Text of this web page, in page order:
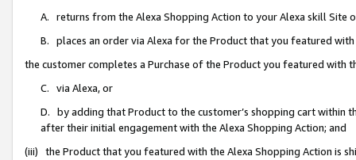
A. returns from the Alexa Shopping Action to your Alexa skill Site
B. places an order via Alexa for the Product that you featured with
the customer completes a Purchase of the Product you featured with
C. via Alexa, or
D. by adding that Product to the customer’s shopping cart within
after their initial engagement with the Alexa Shopping Action; and
(iii) the Product that you featured with the Alexa Shopping Action is